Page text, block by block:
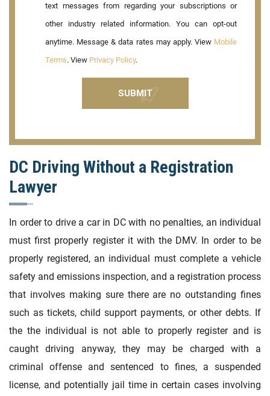
text messages from regarding your subscriptions or
other industry related information. You can opt-out
anytime. Message & data rates may apply. View Mobile
Terms. View Privacy Policy.
DC Driving Without a Registration
Lawyer
In order to drive a car in DC with no penalties, an individual
must first properly register it with the DMV. In order to be
properly registered, an individual must complete a vehicle
safety and emissions inspection, and a registration process
that involves making sure there are no outstanding fines
such as tickets, child support payments, or other debts. If
the the individual is not able to properly register and is
caught driving anyway, they may be charged with a
criminal offense and sentenced to fines, a suspended
license, and potentially jail time in certain cases involving